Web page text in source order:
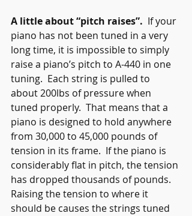
A little about “pitch raises”.
  If your
piano has not been tuned in a very
long time, it is impossible to simply
raise a piano’s pitch to A-440 in one
tuning.  Each string is pulled to
about 200lbs of pressure when
tuned properly.  That means that a
piano is designed to hold anywhere
from 30,000 to 45,000 pounds of
tension in its frame.  If the piano is
considerably flat in pitch, the tension
has dropped thousands of pounds.
Raising the tension to where it
should be causes the strings tuned